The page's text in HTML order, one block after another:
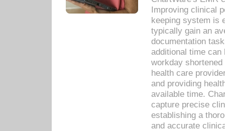
Improving clinical
keeping system is
typically gain an
documentation
additional time
workday
health care
and providing
available time.
capture precise
establishing a
and accurate